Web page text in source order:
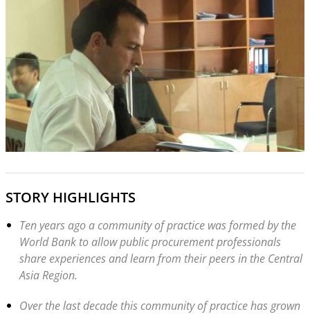
STORY HIGHLIGHTS
Ten years ago a community of practice was formed by the
World Bank to allow public procurement professionals
share experiences and learn from their peers in the Central
Asia Region.
Over the last decade this community of practice has grown